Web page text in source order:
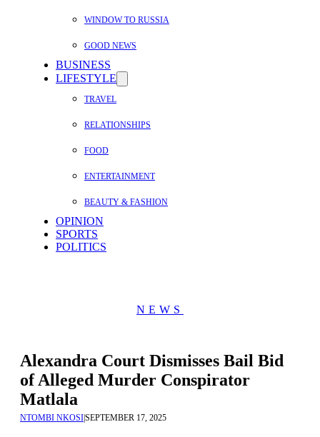
WINDOW TO RUSSIA
GOOD NEWS
BUSINESS
LIFESTYLE
TRAVEL
RELATIONSHIPS
FOOD
ENTERTAINMENT
BEAUTY & FASHION
OPINION
SPORTS
POLITICS
NEWS
Alexandra Court Dismisses Bail Bid
of Alleged Murder Conspirator
Matlala
NTOMBI NKOSISEPTEMBER 17, 2025